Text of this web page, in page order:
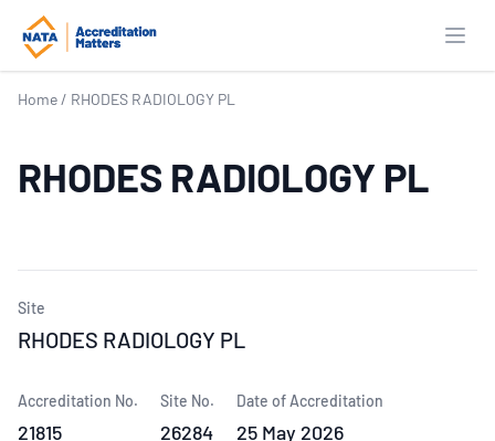
Home / RHODES RADIOLOGY PL
RHODES RADIOLOGY PL
Site
RHODES RADIOLOGY PL
Accreditation No.
21815
Site No.
26284
Date of Accreditation
25 May 2026